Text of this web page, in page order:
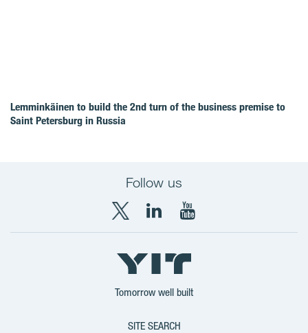
Lemminkäinen to build the 2nd turn of the business premise to
Saint Petersburg in Russia
Follow us
X
YIT
Group
LinkedIn
YIT
Corporation
YouTube
YIT
Corporation
Tomorrow well built
SITE SEARCH